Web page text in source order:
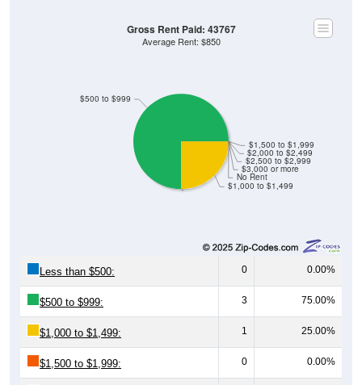
$1,000 to $1,499
No Rent
$3,000 or more
$2,500 to $2,999
$2,000 to $2,499
$1,500 to $1,999
$500 to $999
Gross Rent Paid: 43767
Average Rent: $850
Less than $500: 0 0.00%
$500 to $999: 3 75.00%
$1,000 to $1,499: 1 25.00%
$1,500 to $1,999: 0 0.00%